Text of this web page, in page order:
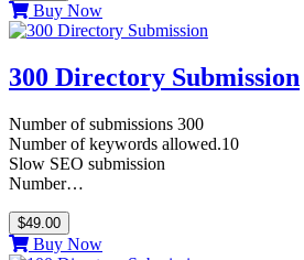
Buy Now
300 Directory Submission
Number of submissions 300
Number of keywords allowed.10
Slow SEO submission
Number…
$49.00
Buy Now